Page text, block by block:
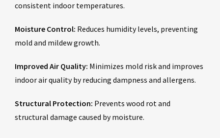
consistent indoor temperatures.
Moisture Control: Reduces humidity levels, preventing
mold and mildew growth.
Improved Air Quality: Minimizes mold risk and improves
indoor air quality by reducing dampness and allergens.
Structural Protection: Prevents wood rot and
structural damage caused by moisture.